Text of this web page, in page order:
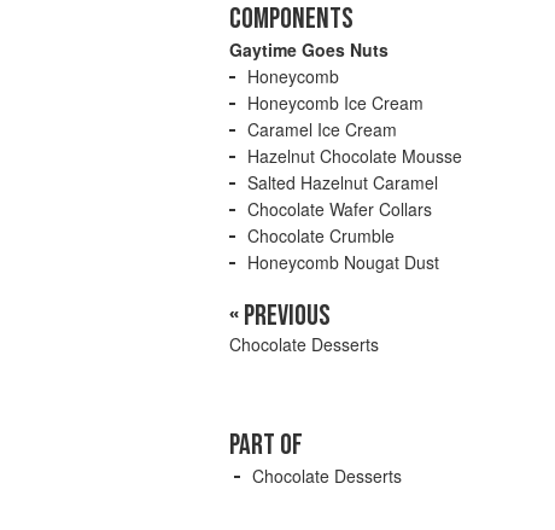
COMPONENTS
Gaytime Goes Nuts
Honeycomb
Honeycomb Ice Cream
Caramel Ice Cream
Hazelnut Chocolate Mousse
Salted Hazelnut Caramel
Chocolate Wafer Collars
Chocolate Crumble
Honeycomb Nougat Dust
« PREVIOUS
Chocolate Desserts
PART OF
Chocolate Desserts